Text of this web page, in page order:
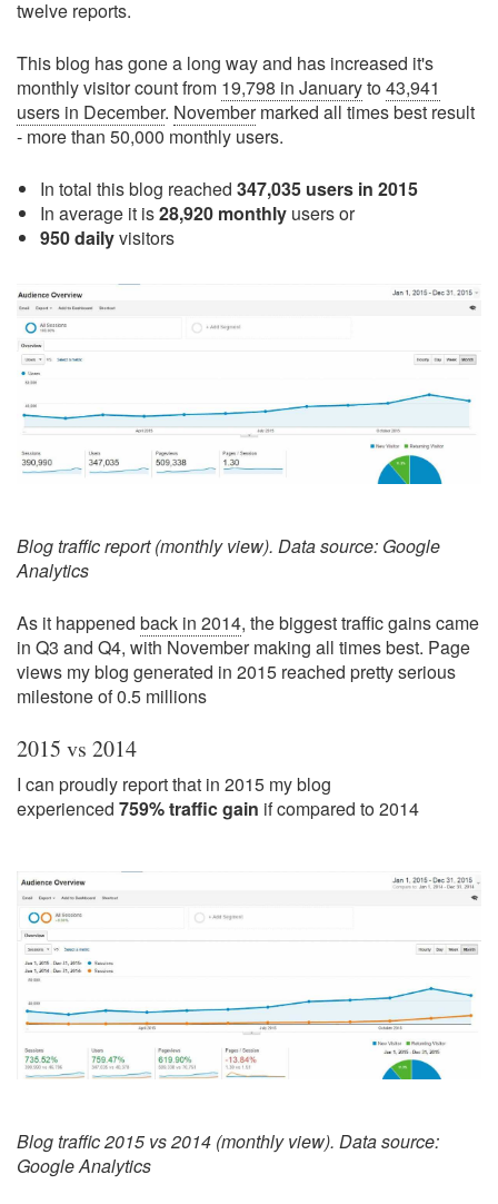
twelve reports.
This blog has gone a long way and has increased it's
monthly visitor count from 19,798 in Januaryto43,941
users in December. Novembermarked all times best result
- more than 50,000 monthly users.
In total this blog reached 347,035 users in 2015
In average it is28,920 monthly users or
950 dailyvisitors
Blog traffic report (monthly view). Data source: Google
Analytics
As it happened back in 2014, the biggest traffic gains came
in Q3 and Q4, with November making all times best. Page
views my blog generated in 2015 reached pretty serious
milestone of 0.5 millions
2015 vs 2014
I can proudly report that in 2015 my blog
experienced 759% traffic gain if compared to 2014
Blog traffic 2015 vs 2014 (monthly view). Data source:
Google Analytics